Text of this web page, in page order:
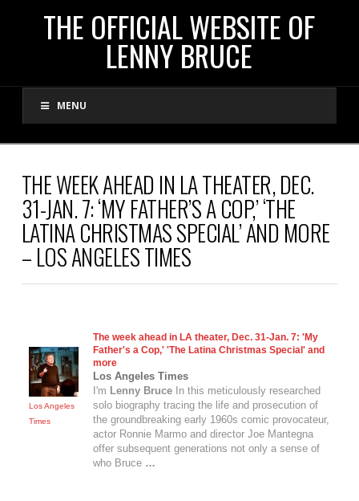
THE
OFFICIAL
WEBSITE
OF
LENNY
BRUCE
THE OFFICIAL WEBSITE OF
LENNY BRUCE
MENU
THE WEEK AHEAD IN LA THEATER, DEC.
31-JAN. 7: ‘MY FATHER’S A COP,’ ‘THE
LATINA CHRISTMAS SPECIAL’ AND MORE
– LOS ANGELES TIMES
Los Angeles
Times
The week ahead in LA theater, Dec. 31-Jan. 7: 'My
Father's a Cop,' 'The Latina Christmas Special' and
more
Los Angeles Times
I'm Lenny BruceIn this meticulously researched
solo biography tracing the life and prosecution of
the groundbreaking early 1960s comic provocateur,
actor Ronnie Marmo and director Joe Mantegna
offer subsequent generations not only a sense of
who Bruce …